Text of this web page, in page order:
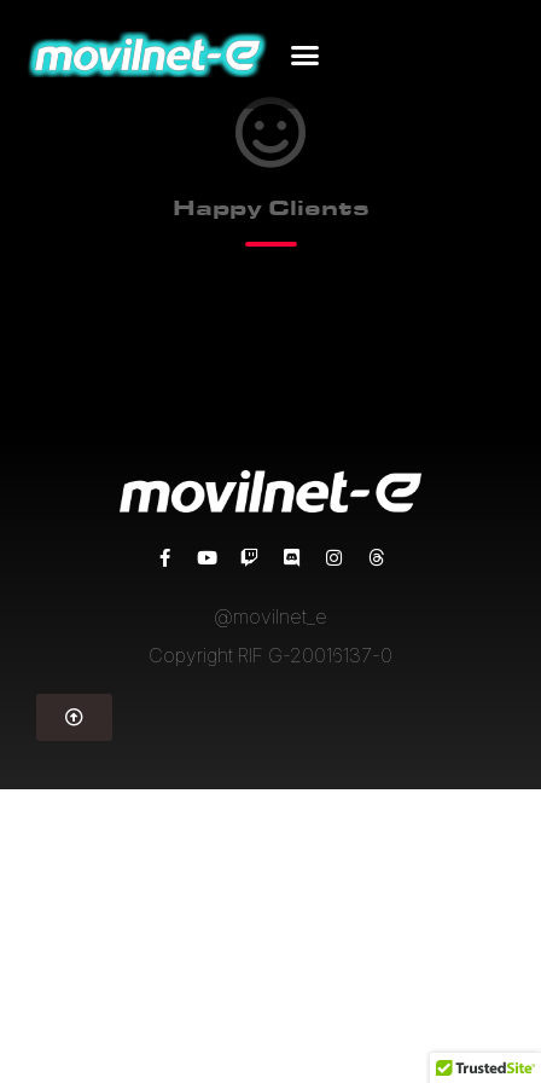
Happy Clients
@movilnet_e
Copyright RIF G-20016137-0